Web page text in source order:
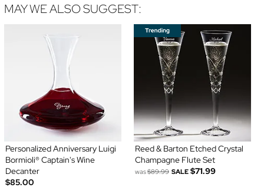
MAY WE ALSO SUGGEST:
Personalized Anniversary Luigi
Bormioli® Captain's Wine
Decanter
$85.00
Reed & Barton Etched Crystal
Champagne Flute Set
was$89.99 SALE $71.99